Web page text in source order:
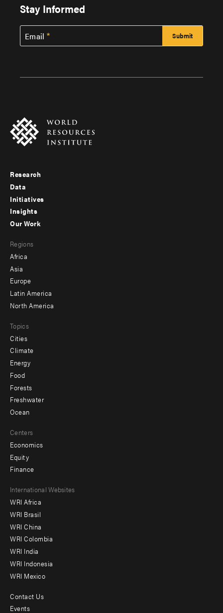
Stay Informed
Email
Footer
menu
-
Research
Data
Initiatives
Insights
menu
-
secondary
Our Work
Regions
Africa
Asia
Europe
Latin America
North America
Topics
Cities
Climate
Energy
Food
Forests
Freshwater
Ocean
Centers
Economics
Equity
Finance
Footer
menu
-
Offices
International Websites
WRI Africa
WRI Brasil
WRI China
WRI Colombia
WRI India
WRI Indonesia
WRI Mexico
Footer
Contact Us
Events